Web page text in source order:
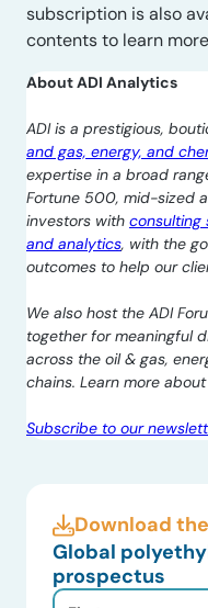
subscription is also
contents to learn
About ADI Analytics
ADI is a prestigious,
and gas, energy, and
expertise in a broad
Fortune 500, mid-sized
investors with consulting
and analytics, with the
outcomes to help our
We also host the ADI
together for meaningful
across the oil & gas,
chains. Learn more
Subscribe to our
Download
Global
prospectus
First